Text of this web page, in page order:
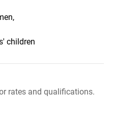
children
rates and qualifications.